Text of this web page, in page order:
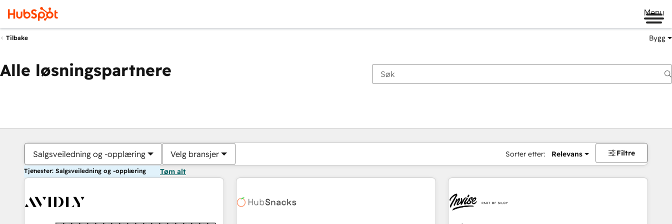
Menu
Tilbake Bygg
Alle løsningspartnere
Salgsveiledning og -opplæring Velg bransjer Sorter etter: Relevans Filtre
Tjenester: Salgsveiledning og -opplæring Tøm alt
Du er for øyeblikket påSide
Side Side Side Side Side Side Side Side Side Side